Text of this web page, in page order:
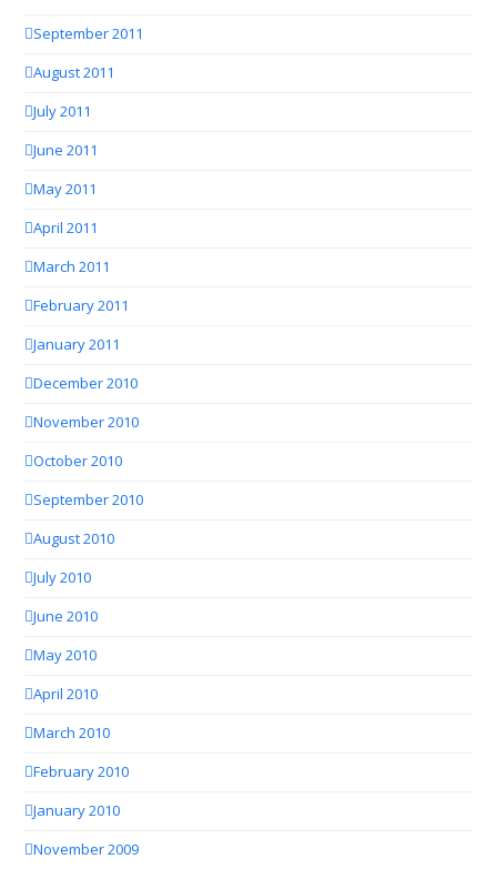
September 2011
August 2011
July 2011
June 2011
May 2011
April 2011
March 2011
February 2011
January 2011
December 2010
November 2010
October 2010
September 2010
August 2010
July 2010
June 2010
May 2010
April 2010
March 2010
February 2010
January 2010
November 2009